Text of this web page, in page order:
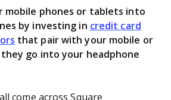
mobile phones or tablets into
by investing in credit card
that pair with your mobile or
go into your headphone
come across Square